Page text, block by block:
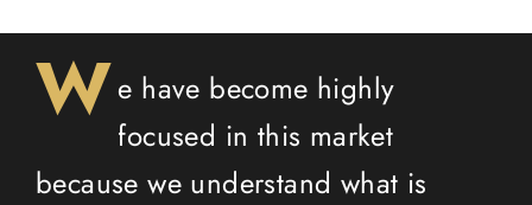
We have become highly
focused in this market
because we understand what is